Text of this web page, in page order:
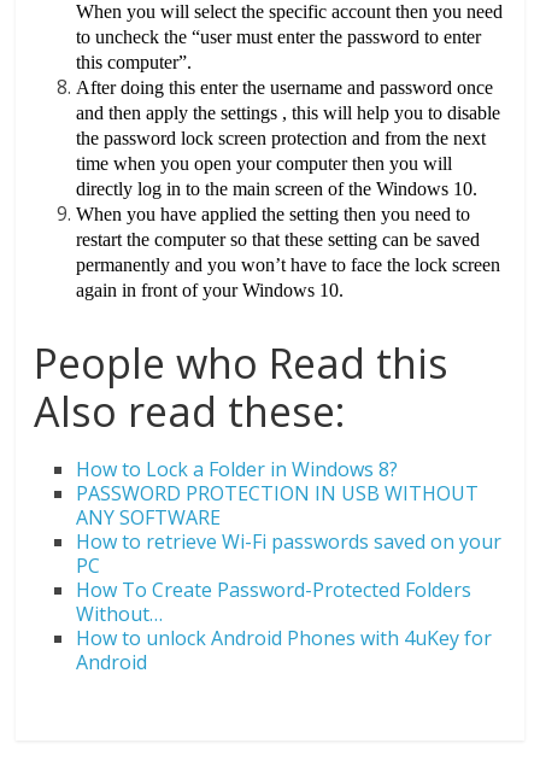
When you will select the specific account then you need
to uncheck the “user must enter the password to enter
this computer”.
After doing this enter the username and password once
and then apply the settings , this will help you to disable
the password lock screen protection and from the next
time when you open your computer then you will
directly log in to the main screen of the Windows 10.
When you have applied the setting then you need to
restart the computer so that these setting can be saved
permanently and you won’t have to face the lock screen
again in front of your Windows 10.
People who Read this
Also read these:
How to Lock a Folder in Windows 8?
PASSWORD PROTECTION IN USB WITHOUT
ANY SOFTWARE
How to retrieve Wi-Fi passwords saved on your
PC
How To Create Password-Protected Folders
Without…
How to unlock Android Phones with 4uKey for
Android